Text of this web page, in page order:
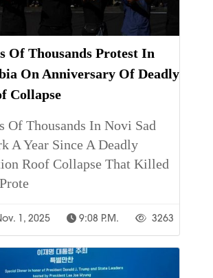
Of Thousands Protest In
On Anniversary Of Deadly
Collapse
Of Thousands In Novi Sad
A Year Since A Deadly
Roof Collapse That Killed
1, 2025 9:08 P.m. 3263